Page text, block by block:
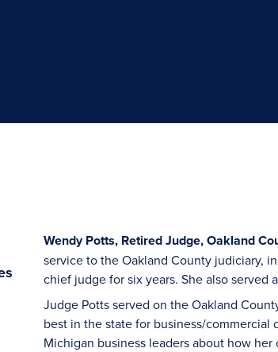
Wendy Potts, Retired Judge, Oakland
service to the Oakland County judiciary,
chief judge for six years. She also served
Judge Potts served on the Oakland
best in the state for business/
Michigan business leaders about how